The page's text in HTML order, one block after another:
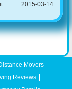
2015-03-14
Movers
Reviews